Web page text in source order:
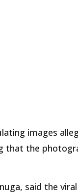
images
that the
said the